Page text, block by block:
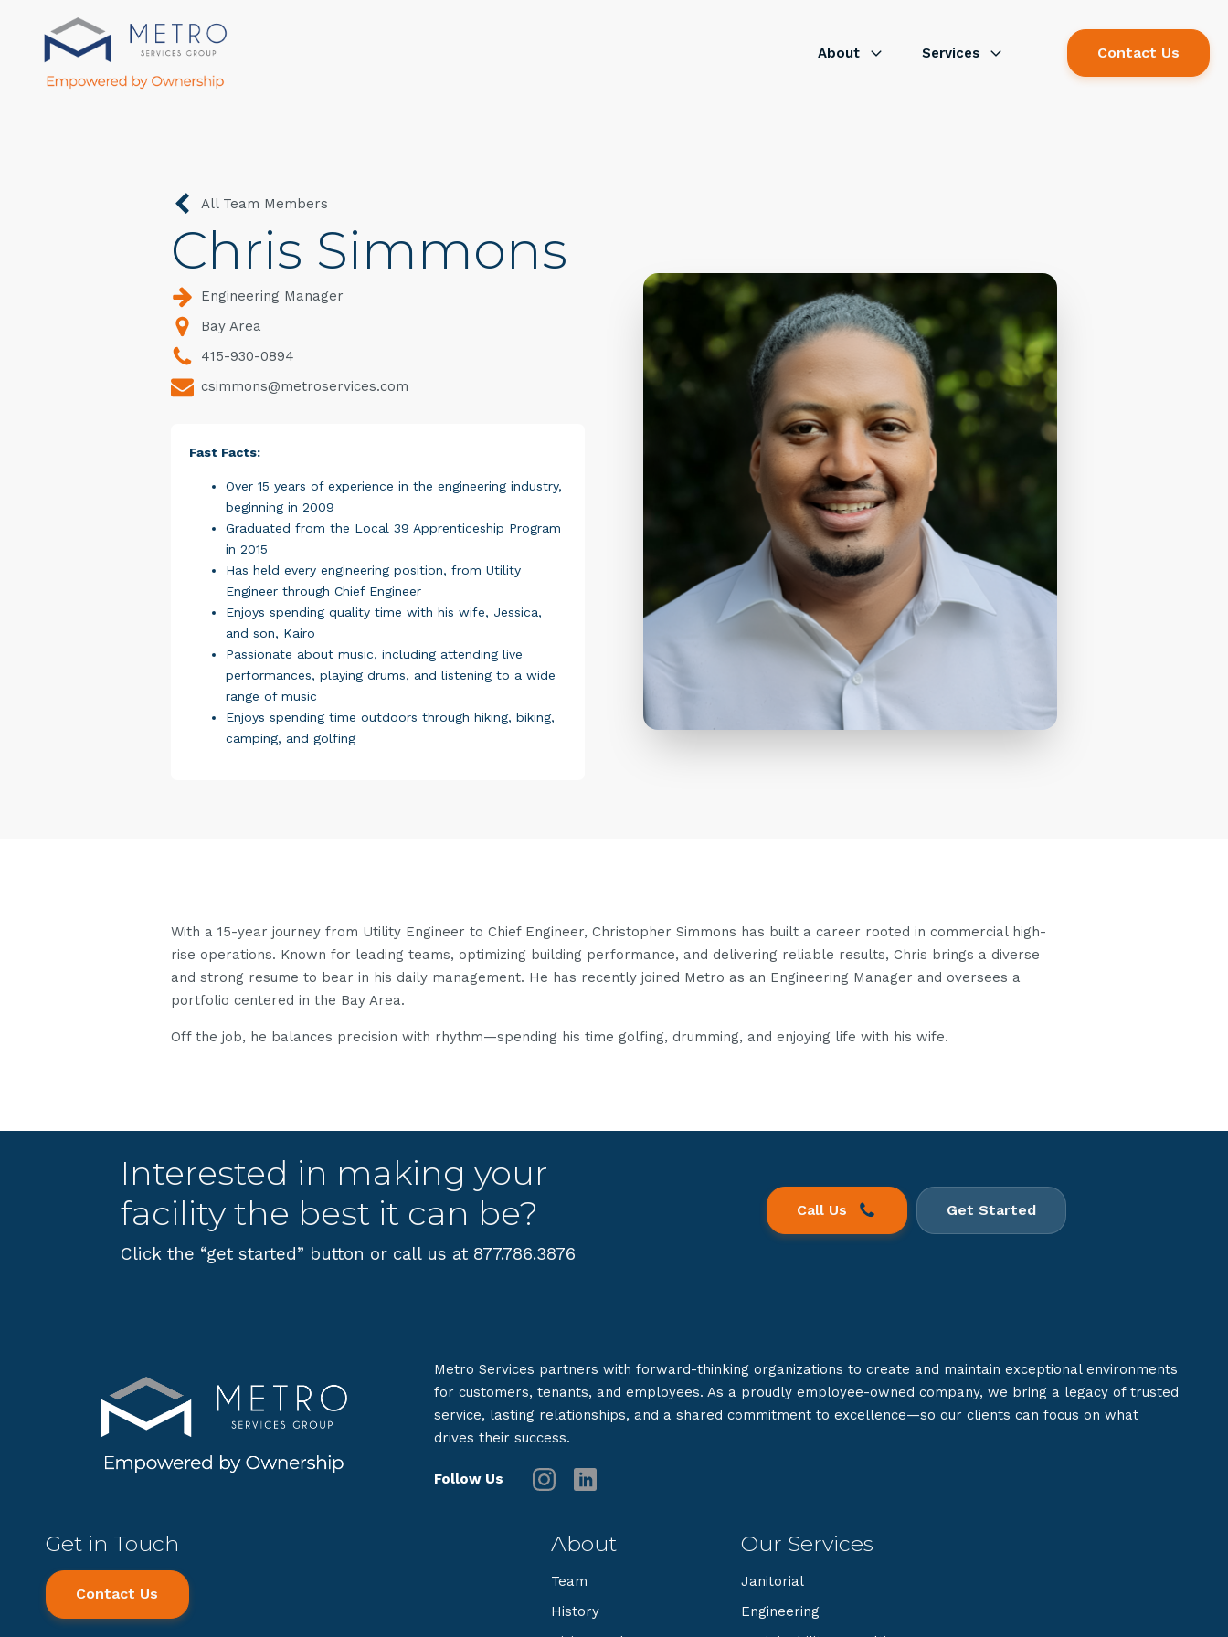
About Services Contact Us
All Team Members
Chris Simmons
Engineering Manager
Bay Area
415-930-0894
csimmons@metroservices.com
Fast Facts:
Over 15 years of experience in the engineering industry,
beginning in 2009
Graduated from the Local 39 Apprenticeship Program
in 2015
Has held every engineering position, from Utility
Engineer through Chief Engineer
Enjoys spending quality time with his wife, Jessica,
and son, Kairo
Passionate about music, including attending live
performances, playing drums, and listening to a wide
range of music
Enjoys spending time outdoors through hiking, biking,
camping, and golfing
With a 15-year journey from Utility Engineer to Chief Engineer, Christopher Simmons has built a career rooted in commercial high-
rise operations. Known for leading teams, optimizing building performance, and delivering reliable results, Chris brings a diverse
and strong resume to bear in his daily management. He has recently joined Metro as an Engineering Manager and oversees a
portfolio centered in the Bay Area.
Off the job, he balances precision with rhythm—spending his time golfing, drumming, and enjoying life with his wife.
Interested in making your
facility the best it can be?
Click the “get started” button or call us at 877.786.3876
Call Us Get Started
Metro Services partners with forward-thinking organizations to create and maintain exceptional environments
for customers, tenants, and employees. As a proudly employee-owned company, we bring a legacy of trusted
service, lasting relationships, and a shared commitment to excellence—so our clients can focus on what
drives their success.
Follow Us
Get in Touch
Contact Us
About
Team
History
Our Services
Janitorial
Engineering